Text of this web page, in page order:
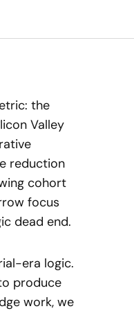
the
Valley
reduction
cohort
focus
dead end.
era logic.
produce
work, we